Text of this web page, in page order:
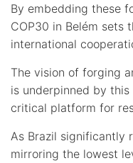
By embedding these
COP30 in Belém sets
international
The vision of forging
is underpinned by
critical platform for
As Brazil
mirroring the lowest